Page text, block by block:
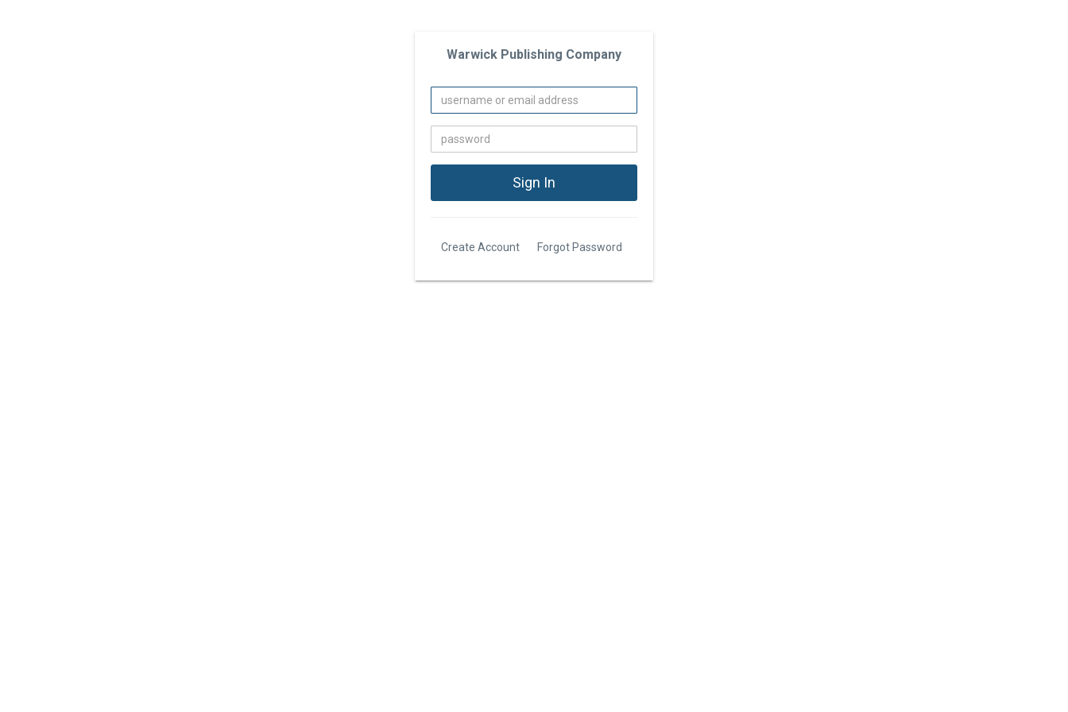
Warwick Publishing Company
Create Account Forgot Password